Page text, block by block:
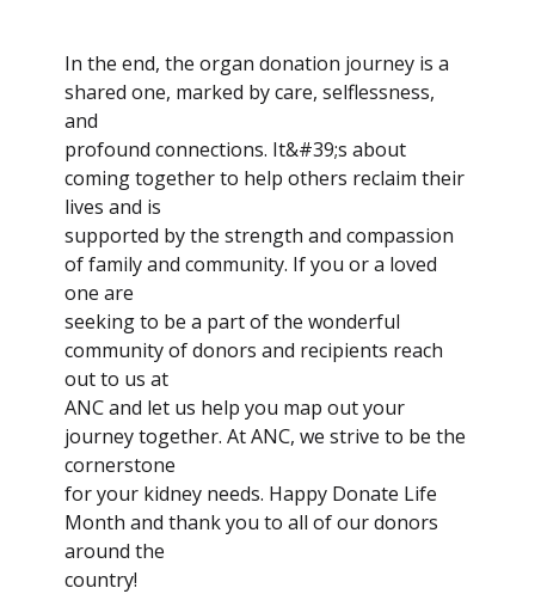
In the end, the organ donation journey is a
shared one, marked by care, selflessness,
and
profound connections. It&#39;s about
coming together to help others reclaim their
lives and is
supported by the strength and compassion
of family and community. If you or a loved
one are
seeking to be a part of the wonderful
community of donors and recipients reach
out to us at
ANC and let us help you map out your
journey together. At ANC, we strive to be the
cornerstone
for your kidney needs. Happy Donate Life
Month and thank you to all of our donors
around the
country!